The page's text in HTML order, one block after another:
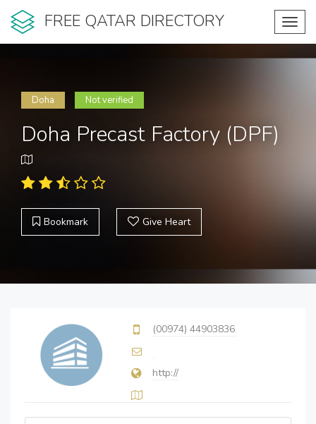
FREE QATAR DIRECTORY
Doha Not verified
Doha Precast Factory (DPF)
Bookmark Give Heart
(00974) 44903836
http://